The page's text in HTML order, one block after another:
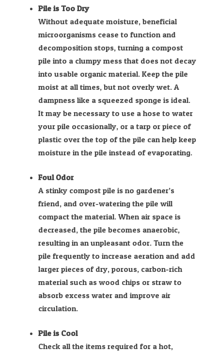
Pile is Too Dry
Without adequate moisture, beneficial
microorganisms cease to function and
decomposition stops, turning a compost
pile into a clumpy mess that does not decay
into usable organic material. Keep the pile
moist at all times, but not overly wet. A
dampness like a squeezed sponge is ideal.
It may be necessary to use a hose to water
your pile occasionally, or a tarp or piece of
plastic over the top of the pile can help keep
moisture in the pile instead of evaporating.
Foul Odor
A stinky compost pile is no gardener’s
friend, and over-watering the pile will
compact the material. When air space is
decreased, the pile becomes anaerobic,
resulting in an unpleasant odor. Turn the
pile frequently to increase aeration and add
larger pieces of dry, porous, carbon-rich
material such as wood chips or straw to
absorb excess water and improve air
circulation.
Pile is Cool
Check all the items required for a hot,